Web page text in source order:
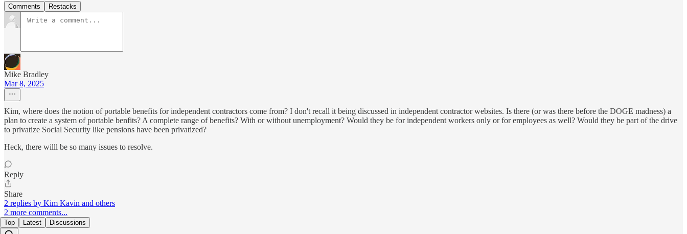
Comments Restacks
Mike Bradley
Mar 8, 2025
Kim, where does the notion of portable benefits for independent contractors come from? I don't recall it being discussed in independent contractor websites. Is there (or was there before the DOGE madness) a
plan to create a system of portable benfits? A complete range of benefits? With or without unemployment? Would they be for independent workers only or for employees as well? Would they be part of the drive
to privatize Social Security like pensions have been privatized?
Heck, there willl be so many issues to resolve.
Reply
Share
2 replies by Kim Kavin and others
2 more comments...
Top Latest Discussions